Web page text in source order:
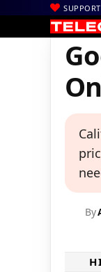
Home |
By